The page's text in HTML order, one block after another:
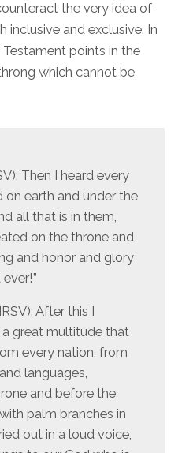
the very idea of
inclusive and exclusive. In
points in the
which cannot be
Then I heard every
on earth and under the
all that is in them,
on the throne and
and honor and glory
After this I
great multitude that
every nation, from
languages,
and before the
palm branches in
out in a loud voice,